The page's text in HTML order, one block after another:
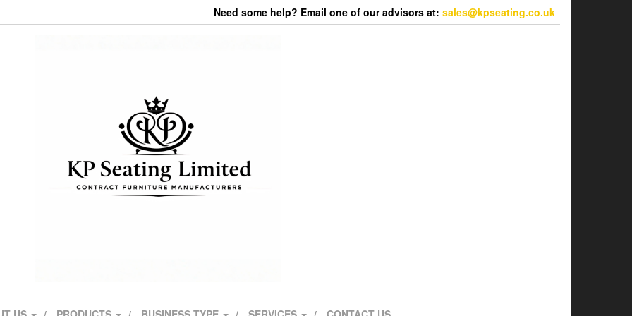
Need some help? Email one of our advisors at: sales@kpseating.co.uk